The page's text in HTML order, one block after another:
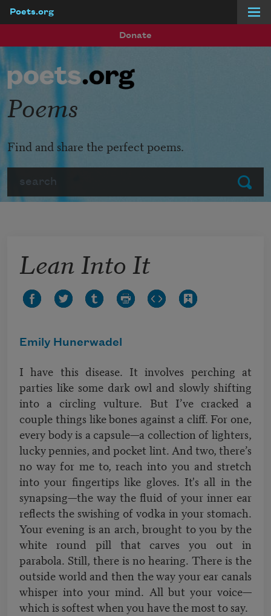
Poets.org
Donate
Submit
Poems
Find and share the perfect poems.
Lean Into It
Emily Hunerwadel
I have this disease. It involves perching at
parties like some dark owl and slowly shifting
into a circling vulture. But I’ve cracked a
couple things like bones against a cliff. For one,
every body is a capsule—a collection of lighters,
lucky pennies, and pocket lint. And two, there’s
no way for me to, reach into you and stretch
into your fingertips like gloves. It's all in the
synapsing—the way the fluid of your inner ear
reflects the swishing of vodka in your stomach.
Your evening is an arch, brought to you by the
white round pill that carves you out in
parabola. Still, there is no hearing. There is the
outside world and then the way your ear canals
whisper into your mind. All but your voice—
which is softest when you have the most to say.